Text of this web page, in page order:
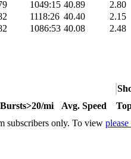
1049:15 40.89
2.80
1118:26 40.40
2.15
1086:53 40.08 2.48
Bursts>20/mi Avg. Speed
subscribers only. To view